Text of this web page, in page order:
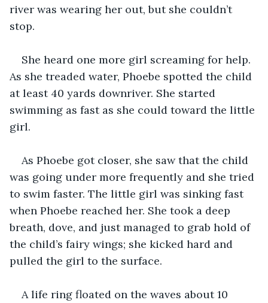
river was wearing her out, but she couldn’t
stop.
She heard one more girl screaming for help.
As she treaded water, Phoebe spotted the child
at least 40 yards downriver. She started
swimming as fast as she could toward the little
girl.
As Phoebe got closer, she saw that the child
was going under more frequently and she tried
to swim faster. The little girl was sinking fast
when Phoebe reached her. She took a deep
breath, dove, and just managed to grab hold of
the child’s fairy wings; she kicked hard and
pulled the girl to the surface.
A life ring floated on the waves about 10